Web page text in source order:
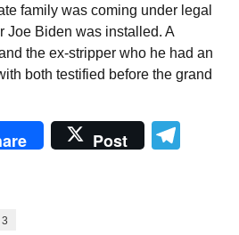
family was coming under legal
Joe Biden was installed. A
the ex-stripper who he had an
both testified before the grand
Post
3